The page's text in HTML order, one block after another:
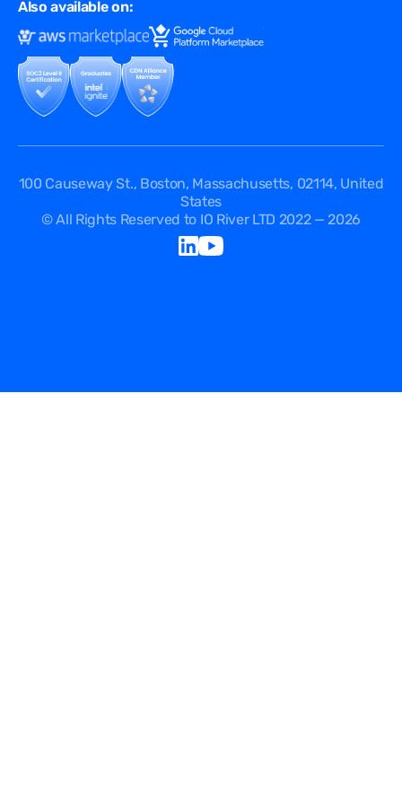
Events
Questions
API Documentation
Terms of Use
Cookies Policy
Security Passport
DPA
Also available on:
100 Causeway St., Boston, Massachusetts, 02114, United
States
© All Rights Reserved to IO River LTD 2022 — 2026